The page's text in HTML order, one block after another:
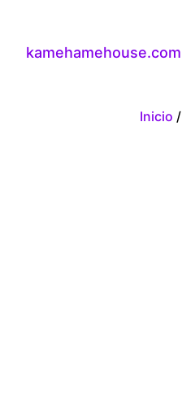
kamehamehouse.com
Inicio /